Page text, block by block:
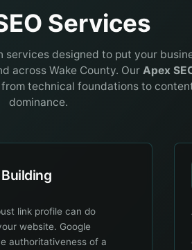
Services
designed to put your
across Wake County. Our Apex
technical foundations to
dominance.
link profile can do
website. Google
authoritativeness of a